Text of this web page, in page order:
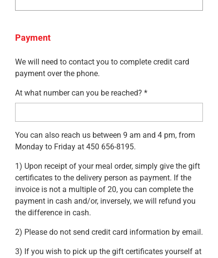
Payment
We will need to contact you to complete credit card
payment over the phone.
At what number can you be reached? *
You can also reach us between 9 am and 4 pm, from
Monday to Friday at 450 656-8195.
1) Upon receipt of your meal order, simply give the gift
certificates to the delivery person as payment. If the
invoice is not a multiple of 20, you can complete the
payment in cash and/or, inversely, we will refund you
the difference in cash.
2) Please do not send credit card information by email.
3) If you wish to pick up the gift certificates yourself at